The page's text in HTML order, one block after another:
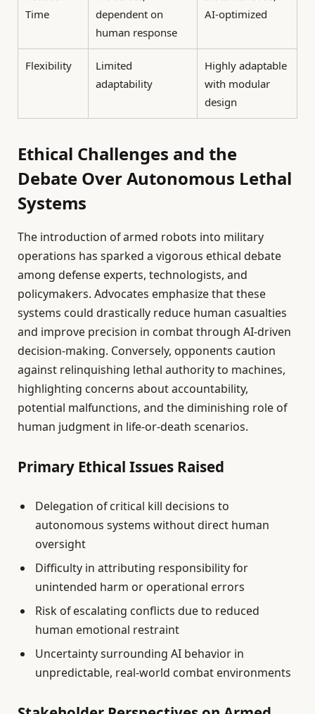
Time
dependent on
human response
AI-optimized
Flexibility
Limited
adaptability
Highly adaptable
with modular
design
Ethical Challenges and the
Debate Over Autonomous Lethal
Systems
The introduction of armed robots into military
operations has sparked a vigorous ethical debate
among defense experts, technologists, and
policymakers. Advocates emphasize that these
systems could drastically reduce human casualties
and improve precision in combat through AI-driven
decision-making. Conversely, opponents caution
against relinquishing lethal authority to machines,
highlighting concerns about accountability,
potential malfunctions, and the diminishing role of
human judgment in life-or-death scenarios.
Primary Ethical Issues Raised
Delegation of critical kill decisions to
autonomous systems without direct human
oversight
Difficulty in attributing responsibility for
unintended harm or operational errors
Risk of escalating conflicts due to reduced
human emotional restraint
Uncertainty surrounding AI behavior in
unpredictable, real-world combat environments